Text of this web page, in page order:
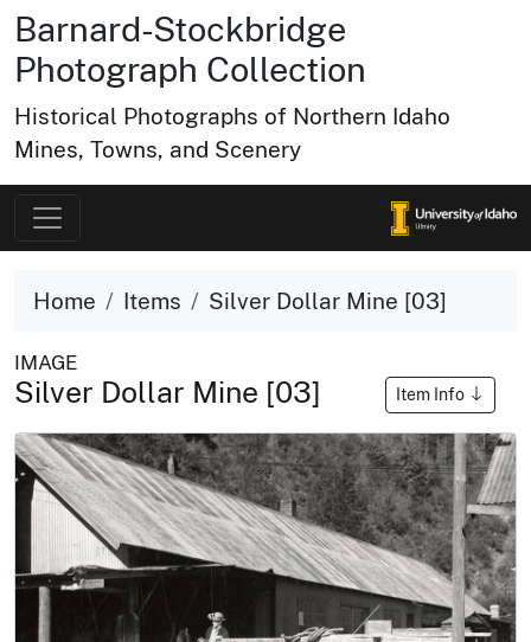
Barnard-Stockbridge
Photograph Collection
Historical Photographs of Northern Idaho
Mines, Towns, and Scenery
Home Items Silver Dollar Mine [03]
IMAGE
Silver Dollar Mine [03] Item Info